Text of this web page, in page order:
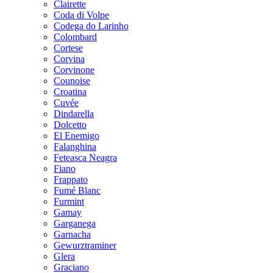
Clairette
Coda di Volpe
Codega do Larinho
Colombard
Cortese
Corvina
Corvinone
Counoise
Croatina
Cuvée
Dindarella
Dolcetto
El Enemigo
Falanghina
Feteasca Neagra
Fiano
Frappato
Fumé Blanc
Furmint
Gamay
Garganega
Garnacha
Gewurztraminer
Glera
Graciano